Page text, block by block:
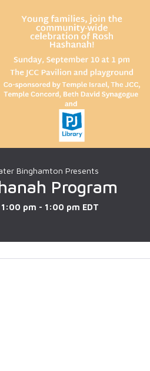
Binghamton Presents
Program
pm - 1:00 pm EDT